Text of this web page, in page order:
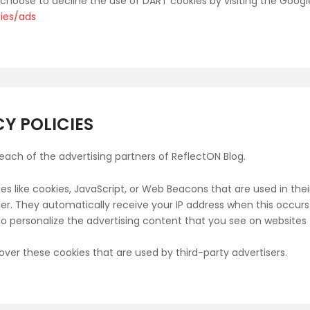
ads
POLICIES
of the advertising partners of ReflectON Blog.
like cookies, JavaScript, or Web Beacons that are used in
They automatically receive your IP address when this
the advertising content that you see on websites
these cookies that are used by third-party advertisers.